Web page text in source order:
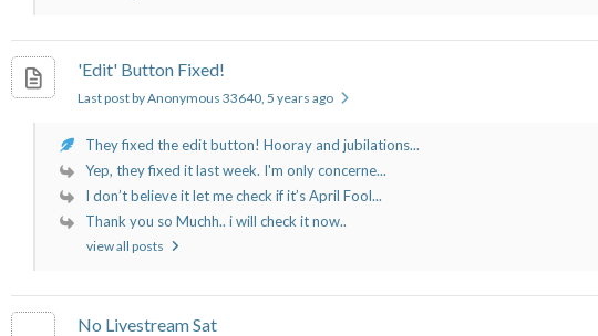
'Edit' Button Fixed!
Last post by Anonymous 33640, 5 years ago
They fixed the edit button! Hooray and jubilations...
Yep, they fixed it last week. I'm only concerne...
I don’t believe it let me check if it’s April Fool...
Thank you so Muchh.. i will check it now..
view all posts
No Livestream Sat